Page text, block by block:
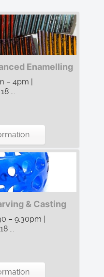
Enamelling
– 4pm |
...
& Casting
– 9:30pm |
...